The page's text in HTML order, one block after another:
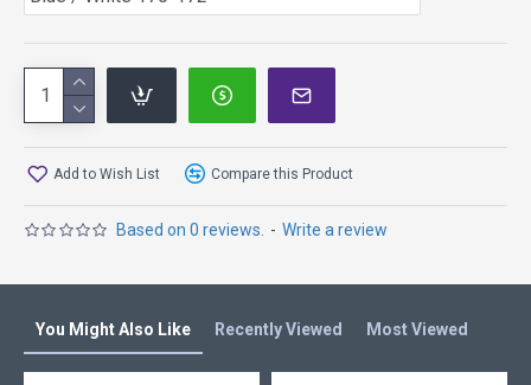
discs may be slightly more high-speed stable. Star retains
If you are looking for a disc that has
more Speed, try the Archangel, Dragon, TL3, TeeBird3
more Fade, try the Eagle, Banshee, TeeBird
Banshee, TeeBird
Based on 0 reviews. - Write a review
Add to Wish List Compare this Product
You Might Also Like Recently Viewed Most Viewed